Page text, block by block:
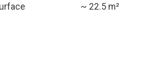
~ 22.5 m²